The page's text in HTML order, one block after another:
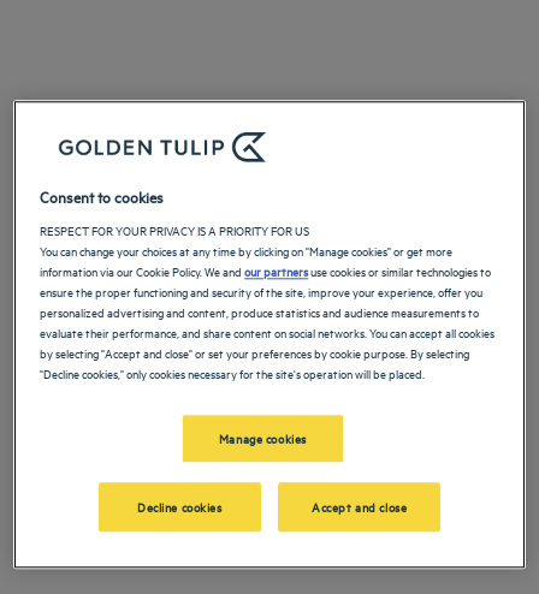
Consent to cookies
RESPECT FOR YOUR PRIVACY IS A PRIORITY FOR US
You can change your choices at any time by clicking on "Manage cookies" or get more
information via our Cookie Policy. We andour partnersuse cookies or similar technologies to
ensure the proper functioning and security of the site, improve your experience, offer you
personalized advertising and content, produce statistics and audience measurements to
evaluate their performance, and share content on social networks. You can accept all cookies
by selecting "Accept and close" or set your preferences by cookie purpose. By selecting
"Decline cookies," only cookies necessary for the site's operation will be placed.
Manage cookies
Decline cookies Accept and close